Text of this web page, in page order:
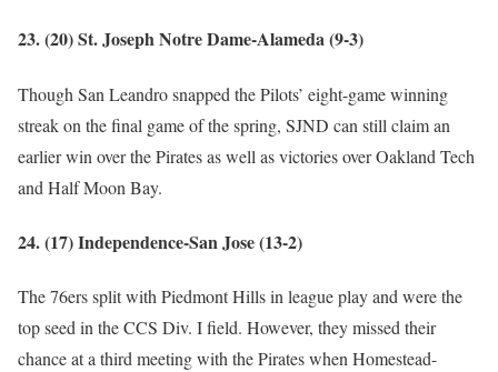
23. (20) St. Joseph Notre Dame-Alameda (9-3)
Though San Leandro snapped the Pilots’ eight-game winning
streak on the final game of the spring, SJND can still claim an
earlier win over the Pirates as well as victories over Oakland Tech
and Half Moon Bay.
24. (17) Independence-San Jose (13-2)
The 76ers split with Piedmont Hills in league play and were the
top seed in the CCS Div. I field. However, they missed their
chance at a third meeting with the Pirates when Homestead-